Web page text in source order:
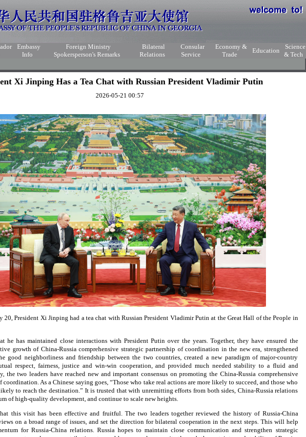
Embassy
Info
Foreign Ministry
Spokersperson's Remarks
Bilateral
Relations
Consular
Service
Economy &
Trade
Education
Science
& Tech
Xi Jinping Has a Tea Chat with Russian President Vladimir Putin
2026-05-21 00:57
20, President Xi Jinping had a tea chat with Russian President Vladimir Putin at the Great Hall of the People in
he has maintained close interactions with President Putin over the years. Together, they have ensured the
growth of China-Russia comprehensive strategic partnership of coordination in the new era, strengthened
good neighborliness and friendship between the two countries, created a new paradigm of major-country
respect, fairness, justice and win-win cooperation, and provided much needed stability to a fluid and
the two leaders have reached new and important consensus on promoting the China-Russia comprehensive
coordination. As a Chinese saying goes, “Those who take real actions are more likely to succeed, and those who
to reach the destination.” It is trusted that with unremitting efforts from both sides, China-Russia relations
of high-quality development, and continue to scale new heights.
this visit has been effective and fruitful. The two leaders together reviewed the history of Russia-China
on a broad range of issues, and set the direction for bilateral cooperation in the next steps. This will help
for Russia-China relations. Russia hopes to maintain close communication and strengthen strategic